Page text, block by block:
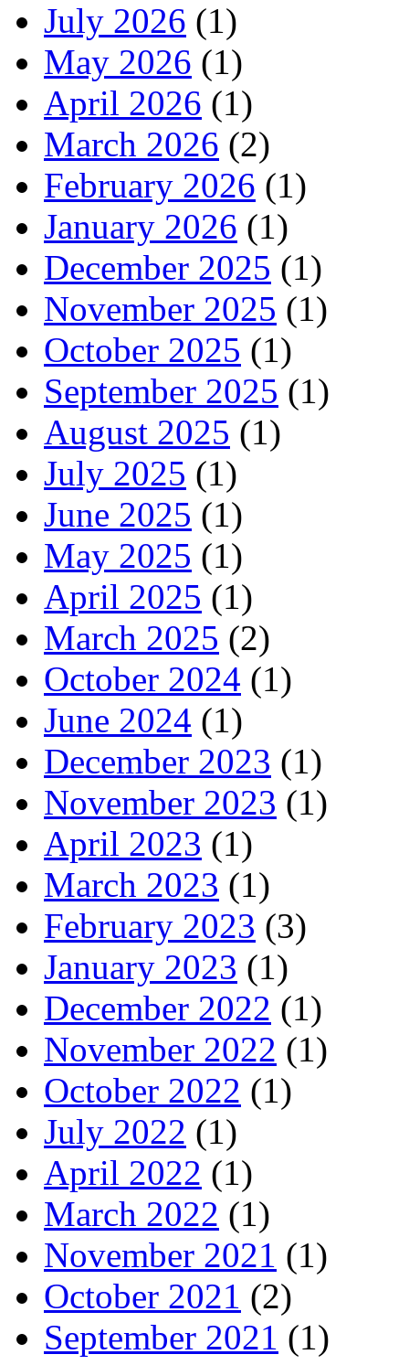
July 2026 (1)
May 2026 (1)
April 2026 (1)
March 2026 (2)
February 2026 (1)
January 2026 (1)
December 2025 (1)
November 2025 (1)
October 2025 (1)
September 2025 (1)
August 2025 (1)
July 2025 (1)
June 2025 (1)
May 2025 (1)
April 2025 (1)
March 2025 (2)
October 2024 (1)
June 2024 (1)
December 2023 (1)
November 2023 (1)
April 2023 (1)
March 2023 (1)
February 2023 (3)
January 2023 (1)
December 2022 (1)
November 2022 (1)
October 2022 (1)
July 2022 (1)
April 2022 (1)
March 2022 (1)
November 2021 (1)
October 2021 (2)
September 2021 (1)